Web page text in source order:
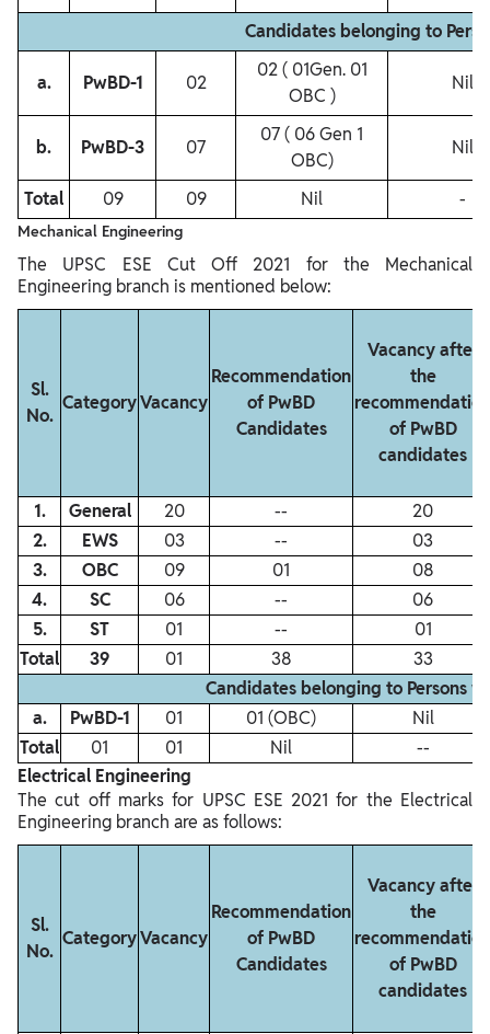
Candidates belonging to
a. PwBD‐1 02
02 ( 01Gen. 01
OBC )
Nil
b. PwBD‐3 07
07 ( 06 Gen 1
OBC)
Nil
Total 09 09 Nil -
Mechanical Engineering
The UPSC ESE Cut Off 2021 for the Mechanical
Engineering branch is mentioned below:
Sl.
No.
CategoryVacancy
Recommendation
of PwBD
Candidates
Vacancy after
the
recommendation
of PwBD
candidates
1. General 20 ‐‐
20
2.
EWS 03 ‐‐
03
3.
OBC 09 01
08
4.
SC 06 ‐‐
06
5.
ST 01 ‐‐
01
Total
39 01 38
33
Candidates belonging to Persons
a.
PwBD‐1 01 01 (OBC)
Nil
Total
01 01 Nil
‐‐
Electrical Engineering
The cut off marks for UPSC ESE 2021 for the Electrical
Engineering branch are as follows:
Sl.
No.
CategoryVacancy
Recommendation
of PwBD
Candidates
Vacancy after
the
recommendation
of PwBD
candidates